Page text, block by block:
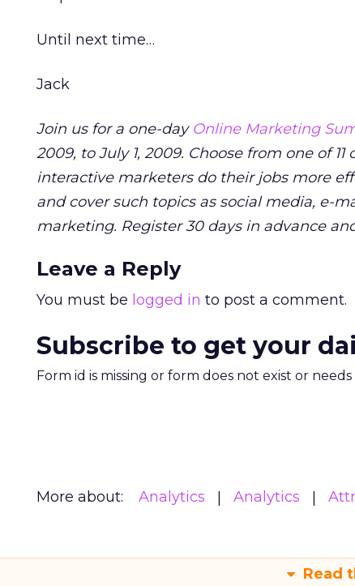
Until next time…
Jack
Join us for a one-day Online Marketing
2009, to July 1, 2009. Choose from one of
interactive marketers do their jobs more
and cover such topics as social media, e-
marketing. Register 30 days in advance
Leave a Reply
You must be logged in to post a comment.
Subscribe to get your
Form id is missing or form does not exist or needs
More about: Analytics Analytics
Read